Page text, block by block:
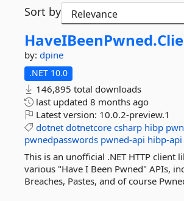
Sort by
HaveIBeenPwned.
by: dpine
.NET 10.0
146,895 total downloads
last updated 8 months ago
Latest version: 10.0.2-preview.1
dotnet dotnetcore csharp hibp
pwnedpasswords pwned-api hibp-api
This is an unofficial .NET HTTP client
various "Have I Been Pwned" APIs,
Breaches, Pastes, and of course